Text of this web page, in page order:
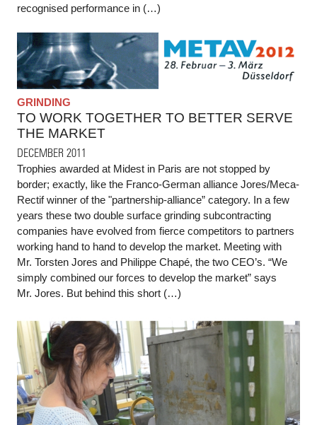
recognised performance in (…)
GRINDING
TO WORK TOGETHER TO BETTER SERVE
THE MARKET
DECEMBER 2011
Trophies awarded at Midest in Paris are not stopped by
border; exactly, like the Franco-German alliance Jores/Meca-
Rectif winner of the "partnership-alliance” category. In a few
years these two double surface grinding subcontracting
companies have evolved from fierce competitors to partners
working hand to hand to develop the market. Meeting with
Mr. Torsten Jores and Philippe Chapé, the two CEO’s. “We
simply combined our forces to develop the market” says
Mr. Jores. But behind this short (…)